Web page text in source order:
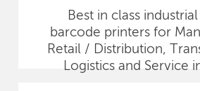
Best in class
barcode printers for
Retail / Distribution,
Logistics and Service